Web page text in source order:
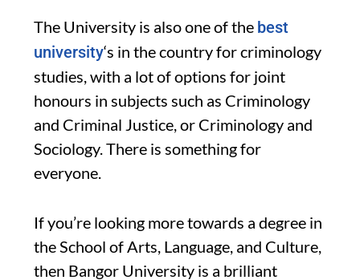
The University is also one of the best
university‘s in the country for criminology
studies, with a lot of options for joint
honours in subjects such as Criminology
and Criminal Justice, or Criminology and
Sociology. There is something for
everyone.
If you’re looking more towards a degree in
the School of Arts, Language, and Culture,
then Bangor University is a brilliant